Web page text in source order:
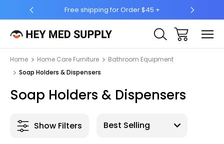
for Order $45 + Ship to 50 States (HI & AK Included)
Home Home Care Furniture
Bathroom Equipment
Soap Holders & Dispensers
Soap Holders & Dispensers
Show Filters